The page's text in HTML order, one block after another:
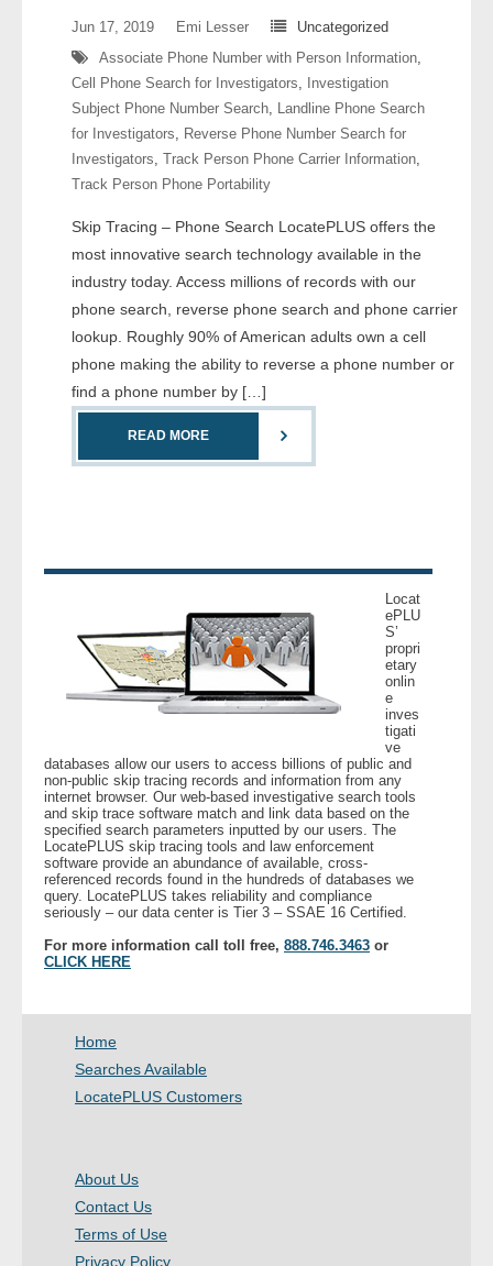
Searches Available
- Business & Corporation
- Comprehensive Reports
- Court
- Investigators
- License Search
- Skip Trace
- Investigators
- Legal Professionals
- Process Servers
- Recovery
- Financial Institutions
- Government Agencies
- Law Enforcement
Jun 17, 2019 Emi Lesser
Uncategorized
Associate Phone Number with Person Information,
Cell Phone Search for Investigators,
Investigation
Subject Phone Number Search, Landline Phone Search
for Investigators, Reverse Phone Number Search for
Investigators, Track Person Phone Carrier Information,
Track Person Phone Portability
Skip Tracing – Phone Search LocatePLUS offers the
most innovative search technology available in the
industry today. Access millions of records with our
phone search, reverse phone search and phone carrier
lookup. Roughly 90% of American adults own a cell
phone making the ability to reverse a phone number or
find a phone number by […]
READ MORE
Locat
ePLU
S’
propri
etary
onlin
e
inves
tigati
ve
databases allow our users to access billions of public and
non-public skip tracing records and information from any
internet browser. Our web-based investigative search tools
and skip trace software match and link data based on the
specified search parameters inputted by our users. The
LocatePLUS skip tracing tools and law enforcement
software provide an abundance of available, cross-
referenced records found in the hundreds of databases we
query. LocatePLUS takes reliability and compliance
seriously – our data center is Tier 3 – SSAE 16 Certified.
For more information call toll free, 888.746.3463 or
CLICK HERE
Home
Searches Available
LocatePLUS Customers
About Us
Contact Us
Terms of Use
Privacy Policy